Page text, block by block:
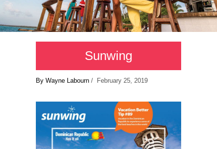
Sunwing
By Wayne Labourn / February 25, 2019